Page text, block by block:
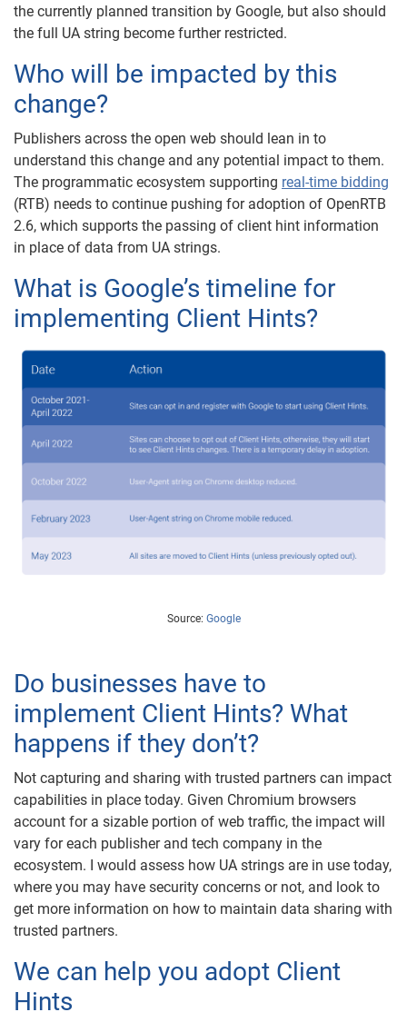
the currently planned transition by Google, but also should
the full UA string become further restricted.
Who will be impacted by this
change?
Publishers across the open web should lean in to
understand this change and any potential impact to them.
The programmatic ecosystem supporting real-time bidding
(RTB) needs to continue pushing for adoption of OpenRTB
2.6, which supports the passing of client hint information
in place of data from UA strings.
What is Google’s timeline for
implementing Client Hints?
Source: Google
Do businesses have to
implement Client Hints? What
happens if they don’t?
Not capturing and sharing with trusted partners can impact
capabilities in place today. Given Chromium browsers
account for a sizable portion of web traffic, the impact will
vary for each publisher and tech company in the
ecosystem. I would assess how UA strings are in use today,
where you may have security concerns or not, and look to
get more information on how to maintain data sharing with
trusted partners.
We can help you adopt Client
Hints